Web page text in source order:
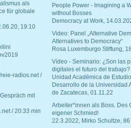
als
für globale
19:10
radios.net /
mit
/ 20:33 min
People Power - Imagining a
without Bosses
Democracy at Work,
Video: Panel „Alternative
Alternatives to Democracy“
Rosa Luxemburgo Stiftung,
Vídeo - Seminario: ¿Son las
digitales el futuro del trabajo?
Unidad Académica de
Desarrollo de la Universidad
de Zacatecas, 01.11.22
Arbeiter*innen als Boss. Des
eigener Schmied!
22.3.2022, Mirko Schultze, 86